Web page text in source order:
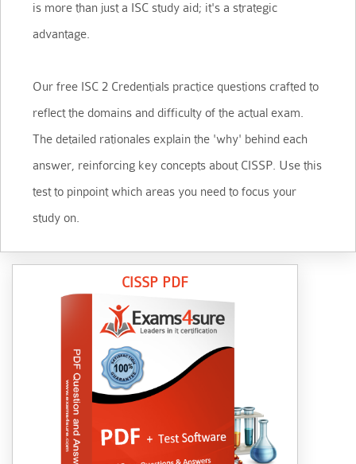
is more than just a ISC study aid; it's a strategic
advantage.
Our free ISC 2 Credentials practice questions crafted to
reflect the domains and difficulty of the actual exam.
The detailed rationales explain the 'why' behind each
answer, reinforcing key concepts about CISSP. Use this
test to pinpoint which areas you need to focus your
study on.
CISSP PDF